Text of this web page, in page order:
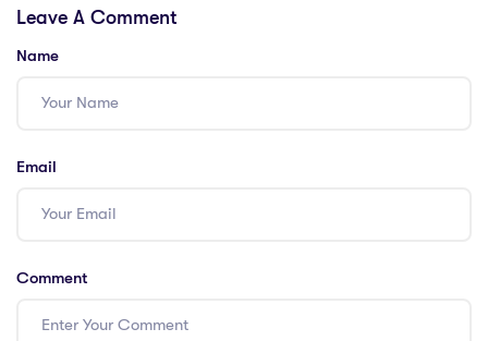
Leave A Comment
Name
Email
Comment